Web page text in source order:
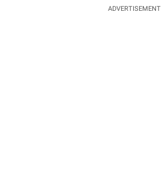
ADVERTISEMENT